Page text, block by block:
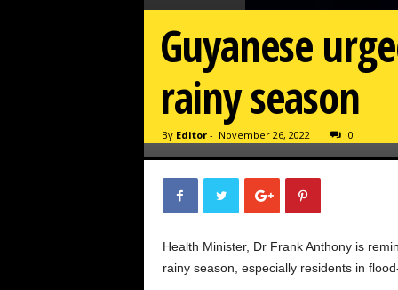
Guyanese
rainy season
By Editor- November 26, 2022 0
Health Minister, Dr Frank Anthony is
rainy season, especially residents in